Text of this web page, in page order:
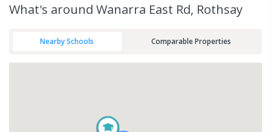
What's around Wanarra East Rd, Rothsay
Nearby Schools Comparable Properties